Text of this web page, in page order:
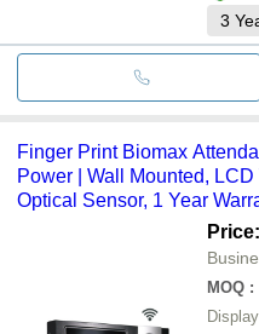
3
Finger Print Biomax
Power | Wall Mounted,
Optical Sensor, 1 Year
MOQ :